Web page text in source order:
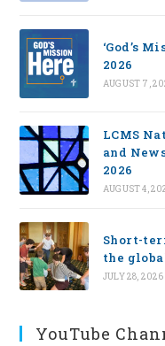
‘God’s
2026
AUGUST 7,
LCMS
and
2026
AUGUST 4,
Short-
the
JULY 28, 2026
YouTube